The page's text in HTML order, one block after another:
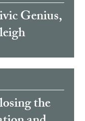
Genius,
the